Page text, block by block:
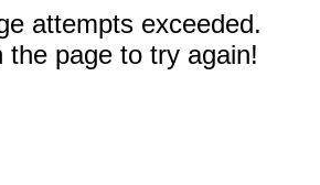
attempts exceeded.
the page to try again!